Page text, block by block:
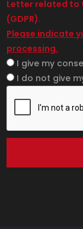
Letter related to
(GDPR).
Please indicate
processing.
I give my
I do not give